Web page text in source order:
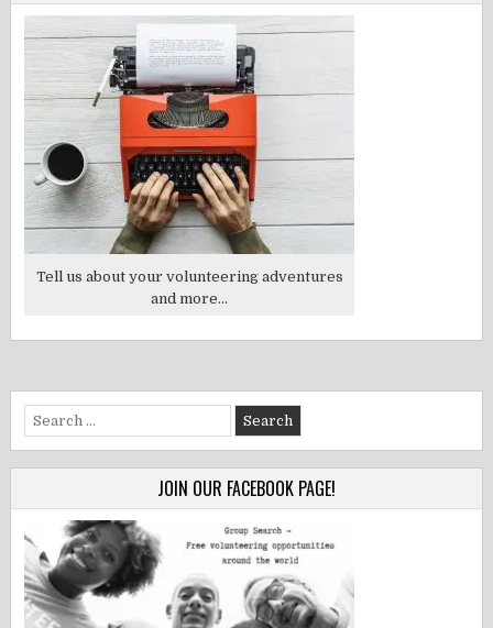
Tell us about your volunteering adventures
and more...
Search
for:
JOIN OUR FACEBOOK PAGE!